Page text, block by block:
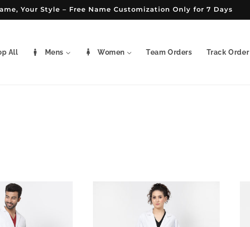
Your Style – Free Name Customization Only for 7 Days
All Mens Women Team Orders Track Order